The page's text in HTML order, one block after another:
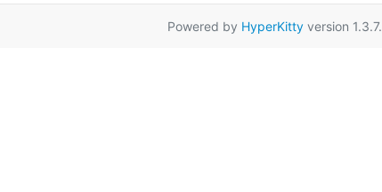
Powered by HyperKittyversion 1.3.7.